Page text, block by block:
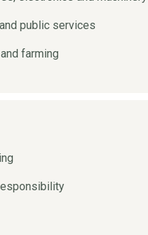
public services
farming